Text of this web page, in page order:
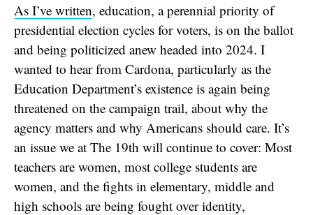
As I’ve written, education, a perennial priority of
presidential election cycles for voters, is on the ballot
and being politicized anew headed into 2024. I
wanted to hear from Cardona, particularly as the
Education Department’s existence is again being
threatened on the campaign trail, about why the
agency matters and why Americans should care. It’s
an issue we at The 19th will continue to cover: Most
teachers are women, most college students are
women, and the fights in elementary, middle and
high schools are being fought over identity,